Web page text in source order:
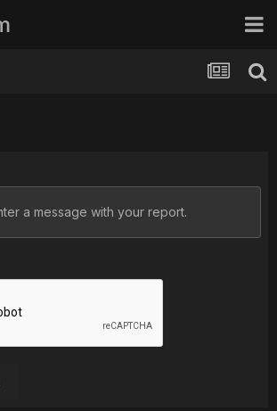
a message with your report.